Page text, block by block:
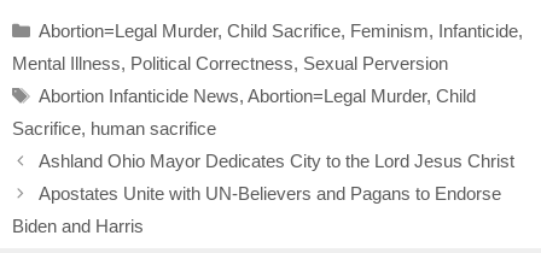
e
b
o
o
k
er
e
Categories
Abortion=Legal Murder, Child Sacrifice, Feminism, Infanticide,
Mental Illness, Political Correctness, Sexual Perversion
Tags
Abortion Infanticide News, Abortion=Legal Murder, Child
Sacrifice, human sacrifice
Ashland Ohio Mayor Dedicates City to the Lord Jesus Christ
Apostates Unite with UN-Believers and Pagans to Endorse
Biden and Harris